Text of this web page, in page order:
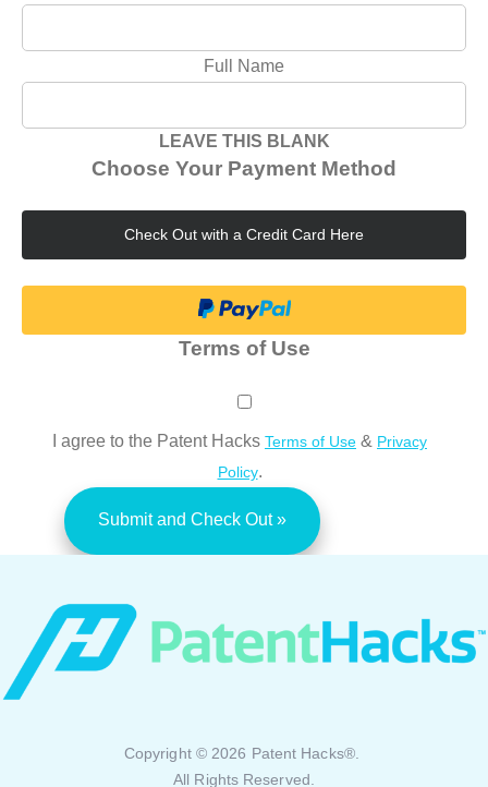
Full Name
LEAVE THIS BLANK
Choose Your Payment Method
Check Out with a Credit Card Here
Terms of Use
I agree to the Patent Hacks Terms of Use & Privacy
Policy.
Copyright © 2026 Patent Hacks®.
All Rights Reserved.